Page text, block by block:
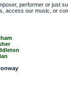
performer or just
access our music, or